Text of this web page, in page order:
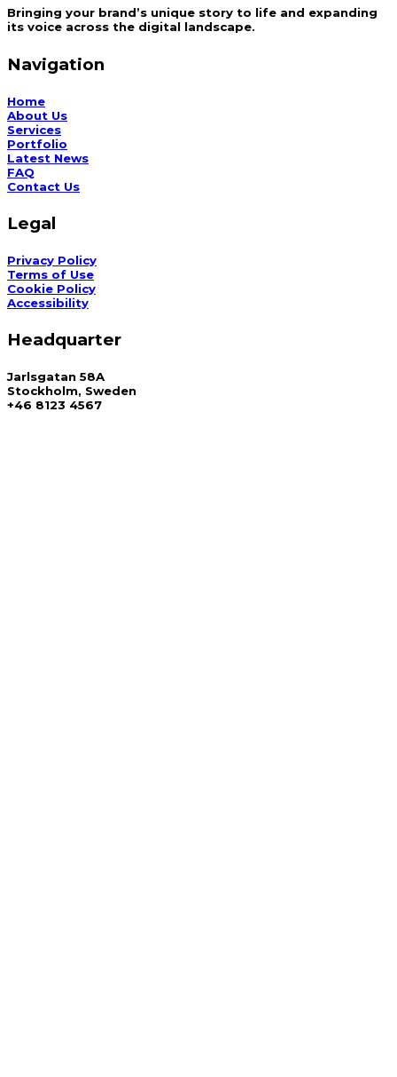
Bringing your brand’s unique story to life and expanding
its voice across the digital landscape.
Navigation
Home
About Us
Services
Portfolio
Latest News
FAQ
Contact Us
Legal
Privacy Policy
Terms of Use
Cookie Policy
Accessibility
Headquarter
Jarlsgatan 58A
Stockholm, Sweden
+46 8123 4567